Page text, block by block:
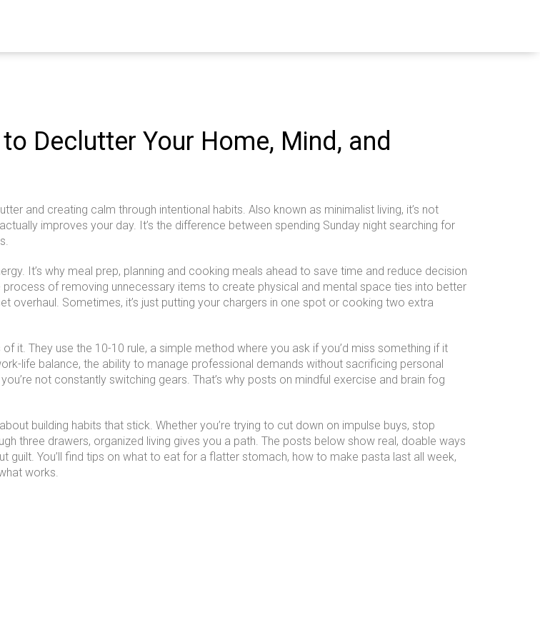
Declutter Your Home, Mind, and
and creating calm through intentional habits. Also known as minimalist living, it’s not
improves your day. It’s the difference between spending Sunday night searching for
It’s why meal prep, planning and cooking meals ahead to save time and reduce decision
process of removing unnecessary items to create physical and mental space ties into better
overhaul. Sometimes, it’s just putting your chargers in one spot or cooking two extra
it. They use the 10-10 rule, a simple method where you ask if you’d miss something if it
life balance, the ability to manage professional demands without sacrificing personal
not constantly switching gears. That’s why posts on mindful exercise and brain fog
building habits that stick. Whether you’re trying to cut down on impulse buys, stop
three drawers, organized living gives you a path. The posts below show real, doable ways
You’ll find tips on what to eat for a flatter stomach, how to make pasta last all week,
works.